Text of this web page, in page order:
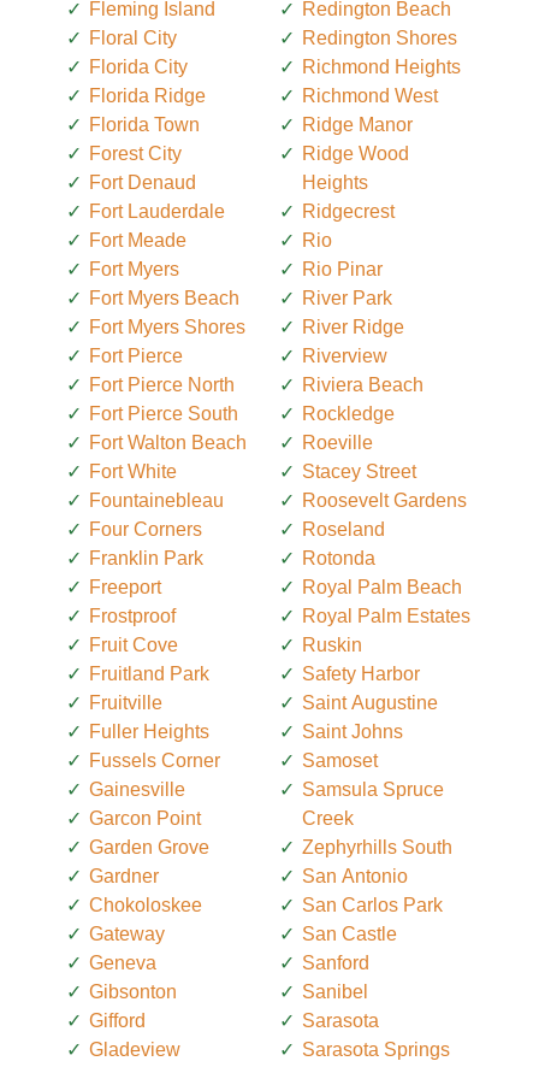
Fleming Island
Floral City
Florida City
Florida Ridge
Florida Town
Forest City
Fort Denaud
Fort Lauderdale
Fort Meade
Fort Myers
Fort Myers Beach
Fort Myers Shores
Fort Pierce
Fort Pierce North
Fort Pierce South
Fort Walton Beach
Fort White
Fountainebleau
Four Corners
Franklin Park
Freeport
Frostproof
Fruit Cove
Fruitland Park
Fruitville
Fuller Heights
Fussels Corner
Gainesville
Garcon Point
Garden Grove
Gardner
Chokoloskee
Gateway
Geneva
Gibsonton
Gifford
Gladeview
Redington Beach
Redington Shores
Richmond Heights
Richmond West
Ridge Manor
Ridge Wood
Heights
Ridgecrest
Rio
Rio Pinar
River Park
River Ridge
Riverview
Riviera Beach
Rockledge
Roeville
Stacey Street
Roosevelt Gardens
Roseland
Rotonda
Royal Palm Beach
Royal Palm Estates
Ruskin
Safety Harbor
Saint Augustine
Saint Johns
Samoset
Samsula Spruce
Creek
Zephyrhills South
San Antonio
San Carlos Park
San Castle
Sanford
Sanibel
Sarasota
Sarasota Springs